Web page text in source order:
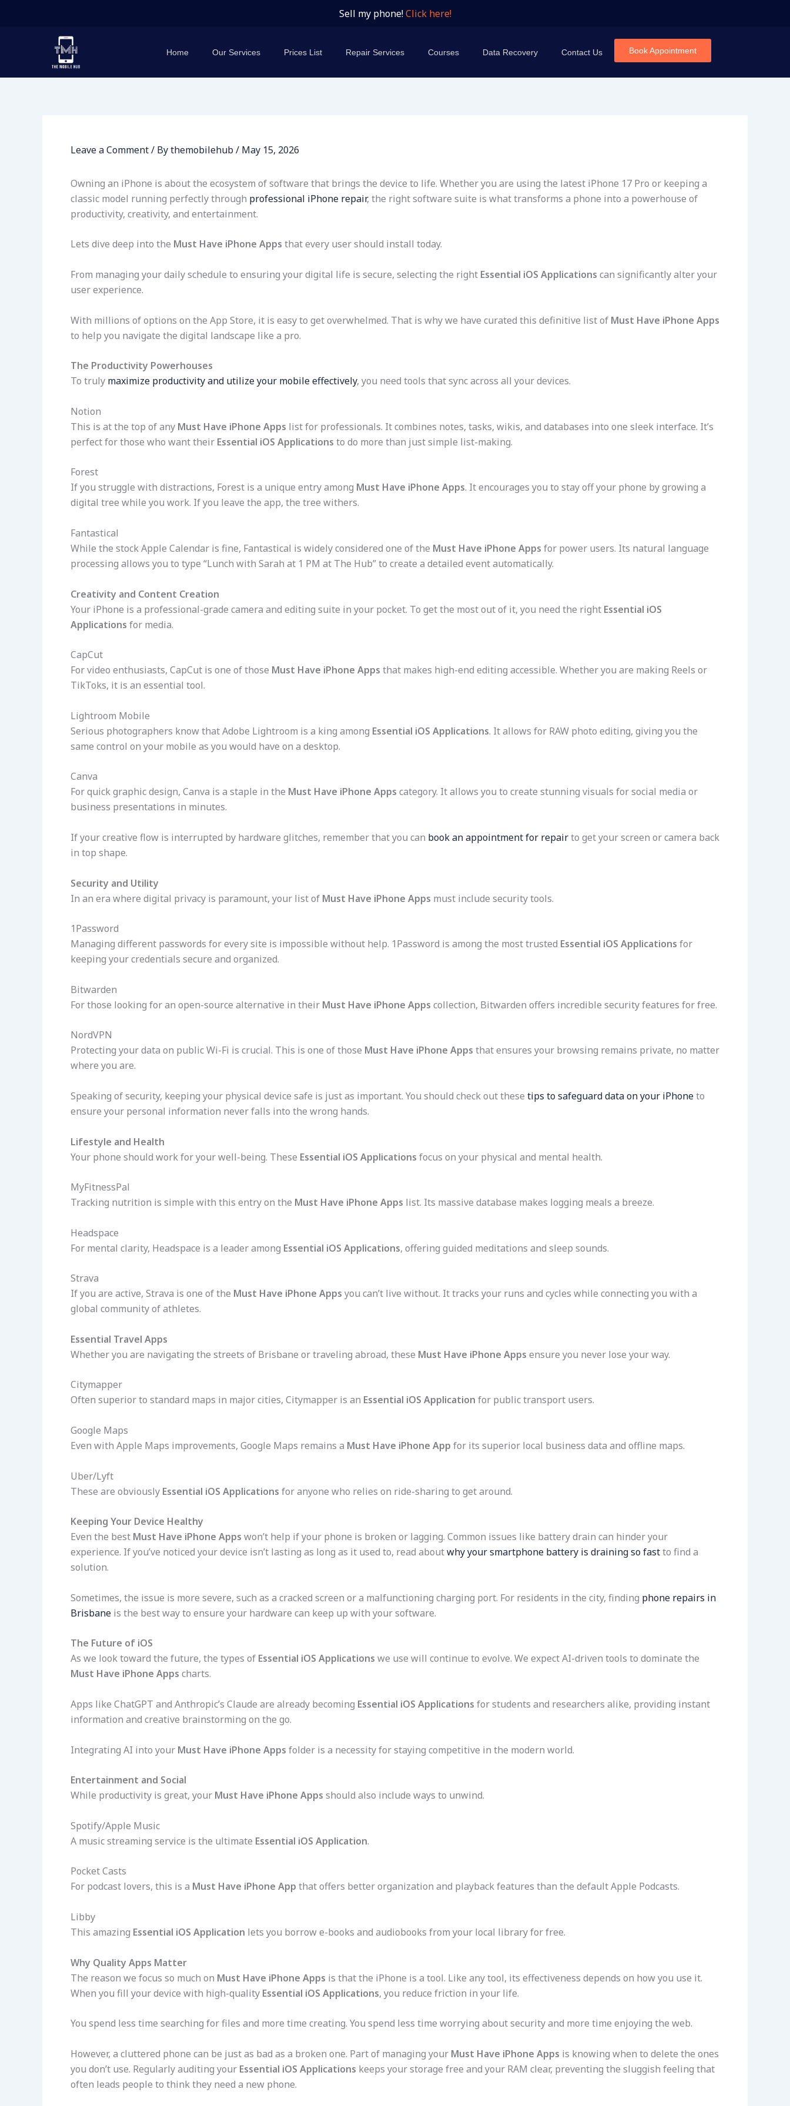
Sell my phone!Click here!
Home Our Services Prices List Repair Services Courses Data Recovery Contact Us Book Appointment
Leave a Comment/ Bythemobilehub/ May 15, 2026
Owning an iPhone is about the ecosystem of software that brings the device to life. Whether you are using the latest iPhone 17 Pro or keeping a
classic model running perfectly through professional iPhone repair, the right software suite is what transforms a phone into a powerhouse of
productivity, creativity, and entertainment.
Lets dive deep into the Must Have iPhone Apps that every user should install today.
From managing your daily schedule to ensuring your digital life is secure, selecting the right Essential iOS Applications can significantly alter your
user experience.
With millions of options on the App Store, it is easy to get overwhelmed. That is why we have curated this definitive list of Must Have iPhone Apps
to help you navigate the digital landscape like a pro.
The Productivity Powerhouses
To truly maximize productivity and utilize your mobile effectively, you need tools that sync across all your devices.
Notion
This is at the top of any Must Have iPhone Apps list for professionals. It combines notes, tasks, wikis, and databases into one sleek interface. It’s
perfect for those who want their Essential iOS Applications to do more than just simple list-making.
Forest
If you struggle with distractions, Forest is a unique entry among Must Have iPhone Apps. It encourages you to stay off your phone by growing a
digital tree while you work. If you leave the app, the tree withers.
Fantastical
While the stock Apple Calendar is fine, Fantastical is widely considered one of the Must Have iPhone Apps for power users. Its natural language
processing allows you to type “Lunch with Sarah at 1 PM at The Hub” to create a detailed event automatically.
Creativity and Content Creation
Your iPhone is a professional-grade camera and editing suite in your pocket. To get the most out of it, you need the right Essential iOS
Applications for media.
CapCut
For video enthusiasts, CapCut is one of those Must Have iPhone Apps that makes high-end editing accessible. Whether you are making Reels or
TikToks, it is an essential tool.
Lightroom Mobile
Serious photographers know that Adobe Lightroom is a king among Essential iOS Applications. It allows for RAW photo editing, giving you the
same control on your mobile as you would have on a desktop.
Canva
For quick graphic design, Canva is a staple in the Must Have iPhone Apps category. It allows you to create stunning visuals for social media or
business presentations in minutes.
If your creative flow is interrupted by hardware glitches, remember that you can book an appointment for repairto get your screen or camera back
in top shape.
Security and Utility
In an era where digital privacy is paramount, your list of Must Have iPhone Apps must include security tools.
1Password
Managing different passwords for every site is impossible without help. 1Password is among the most trusted Essential iOS Applications for
keeping your credentials secure and organized.
Bitwarden
For those looking for an open-source alternative in their Must Have iPhone Apps collection, Bitwarden offers incredible security features for free.
NordVPN
Protecting your data on public Wi-Fi is crucial. This is one of those Must Have iPhone Apps that ensures your browsing remains private, no matter
where you are.
Speaking of security, keeping your physical device safe is just as important. You should check out these tips to safeguard data on your iPhoneto
ensure your personal information never falls into the wrong hands.
Lifestyle and Health
Your phone should work for your well-being. These Essential iOS Applications focus on your physical and mental health.
MyFitnessPal
Tracking nutrition is simple with this entry on the Must Have iPhone Apps list. Its massive database makes logging meals a breeze.
Headspace
For mental clarity, Headspace is a leader among Essential iOS Applications, offering guided meditations and sleep sounds.
Strava
If you are active, Strava is one of the Must Have iPhone Apps you can’t live without. It tracks your runs and cycles while connecting you with a
global community of athletes.
Essential Travel Apps
Whether you are navigating the streets of Brisbane or traveling abroad, these Must Have iPhone Apps ensure you never lose your way.
Citymapper
Often superior to standard maps in major cities, Citymapper is an Essential iOS Application for public transport users.
Google Maps
Even with Apple Maps improvements, Google Maps remains a Must Have iPhone App for its superior local business data and offline maps.
Uber/Lyft
These are obviously Essential iOS Applications for anyone who relies on ride-sharing to get around.
Keeping Your Device Healthy
Even the best Must Have iPhone Apps won’t help if your phone is broken or lagging. Common issues like battery drain can hinder your
experience. If you’ve noticed your device isn’t lasting as long as it used to, read aboutwhy your smartphone battery is draining so fastto find a
solution.
Sometimes, the issue is more severe, such as a cracked screen or a malfunctioning charging port. For residents in the city, finding phone repairs in
Brisbane is the best way to ensure your hardware can keep up with your software.
The Future of iOS
As we look toward the future, the types of Essential iOS Applications we use will continue to evolve. We expect AI-driven tools to dominate the
Must Have iPhone Apps charts.
Apps like ChatGPT and Anthropic’s Claude are already becoming Essential iOS Applications for students and researchers alike, providing instant
information and creative brainstorming on the go.
Integrating AI into your Must Have iPhone Apps folder is a necessity for staying competitive in the modern world.
Entertainment and Social
While productivity is great, your Must Have iPhone Apps should also include ways to unwind.
Spotify/Apple Music
A music streaming service is the ultimate Essential iOS Application.
Pocket Casts
For podcast lovers, this is a Must Have iPhone App that offers better organization and playback features than the default Apple Podcasts.
Libby
This amazing Essential iOS Application lets you borrow e-books and audiobooks from your local library for free.
Why Quality Apps Matter
The reason we focus so much on Must Have iPhone Apps is that the iPhone is a tool. Like any tool, its effectiveness depends on how you use it.
When you fill your device with high-quality Essential iOS Applications, you reduce friction in your life.
You spend less time searching for files and more time creating. You spend less time worrying about security and more time enjoying the web.
However, a cluttered phone can be just as bad as a broken one. Part of managing your Must Have iPhone Apps is knowing when to delete the ones
you don’t use. Regularly auditing your Essential iOS Applications keeps your storage free and your RAM clear, preventing the sluggish feeling that
often leads people to think they need a new phone.